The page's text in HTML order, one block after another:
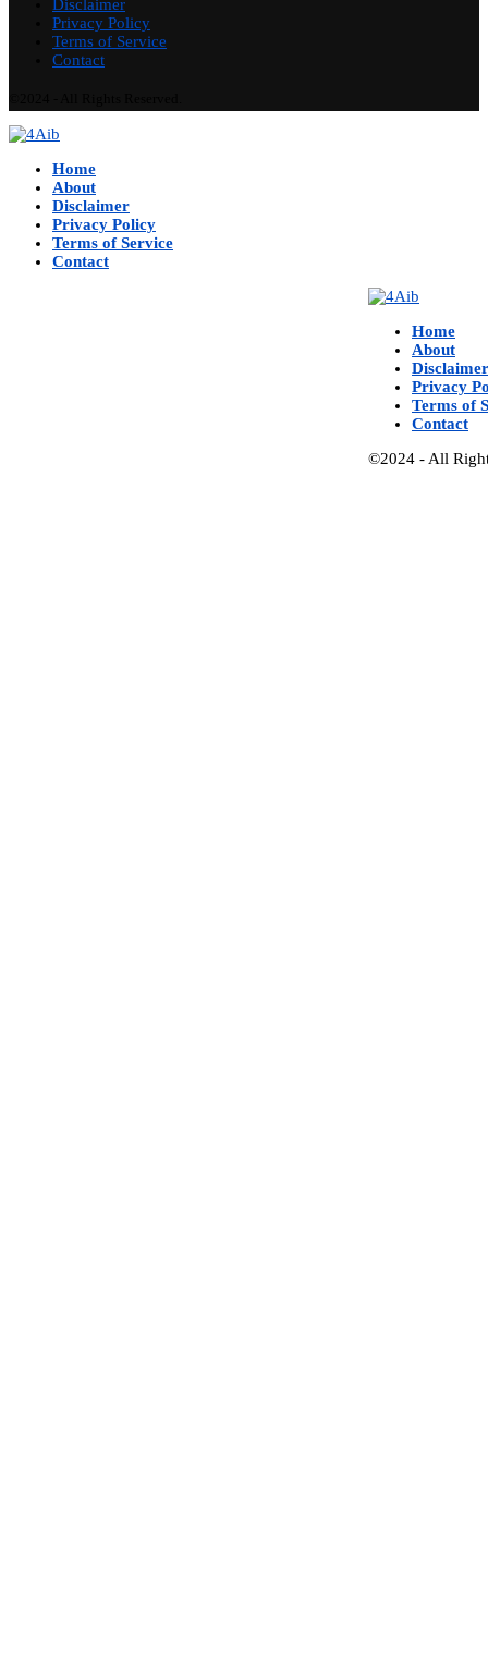
Disclaimer
Privacy Policy
Terms of Service
Contact
Home
About
Disclaimer
Privacy Policy
Terms of Service
Contact
Home
About
Disclaimer
Privacy
Terms of
Contact
©2024 - All